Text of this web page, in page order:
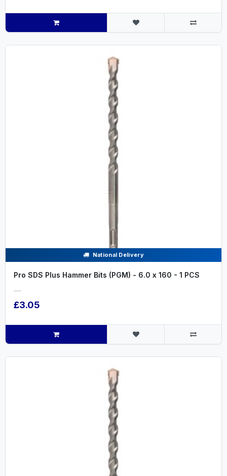
National Delivery
Pro SDS Plus Hammer Bits (PGM) - 6.0 x 160 - 1 PCS
.....
£3.05